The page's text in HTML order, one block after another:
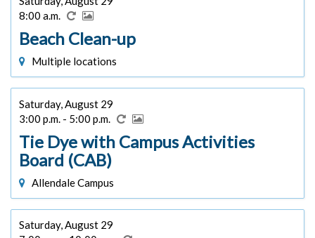
8:00 a.m.
Beach Clean-up
Multiple locations
Saturday, August 29
3:00 p.m. - 5:00 p.m.
Tie Dye with Campus Activities
Board (CAB)
Allendale Campus
Saturday, August 29